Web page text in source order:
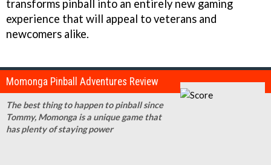
transforms pinball into an entirely new gaming
experience that will appeal to veterans and
newcomers alike.
Momonga Pinball Adventures Review
The best thing to happen to pinball since
Tommy, Momonga is a unique game that
has plenty of staying power